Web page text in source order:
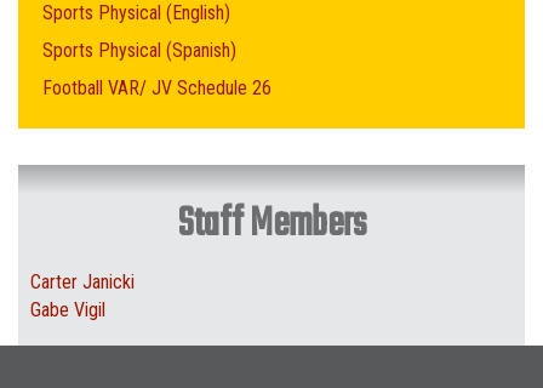
Sports Physical (English)
Sports Physical (Spanish)
Football VAR/ JV Schedule 26
Staff Members
Carter Janicki
Gabe Vigil